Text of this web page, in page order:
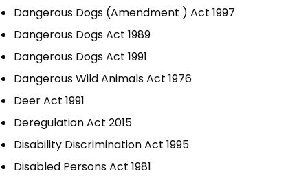
Dangerous Dogs (Amendment ) Act 1997
Dangerous Dogs Act 1989
Dangerous Dogs Act 1991
Dangerous Wild Animals Act 1976
Deer Act 1991
Deregulation Act 2015
Disability Discrimination Act 1995
Disabled Persons Act 1981